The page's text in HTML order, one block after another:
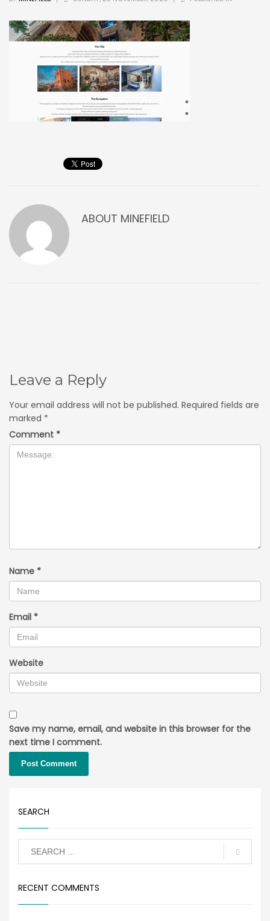
ABOUT MINEFIELD
Leave a Reply
Your email address will not be published. Required fields are
marked *
Comment *
Name *
Email *
Website
Save my name, email, and website in this browser for the
next time I comment.
SEARCH
RECENT COMMENTS